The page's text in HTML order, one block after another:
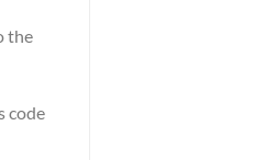
the
code